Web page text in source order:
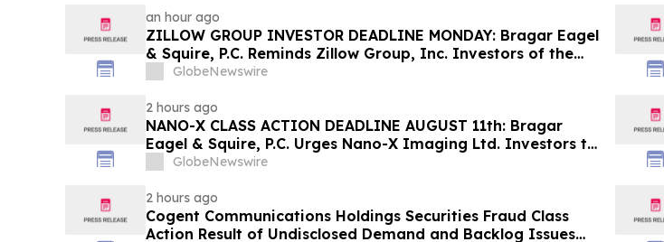
an hour ago
ZILLOW GROUP INVESTOR DEADLINE MONDAY: Bragar Eagel
& Squire, P.C. Reminds Zillow Group, Inc. Investors of the
August 10th Lead Plaintiff Deadline and Urges Investors to
GlobeNewswire
2 hours ago
NANO-X CLASS ACTION DEADLINE AUGUST 11th: Bragar
Eagel & Squire, P.C. Urges Nano-X Imaging Ltd. Investors to
Contact the Firm Regarding Their Rights
GlobeNewswire
2 hours ago
Cogent Communications Holdings Securities Fraud Class
Action Result of Undisclosed Demand and Backlog Issues